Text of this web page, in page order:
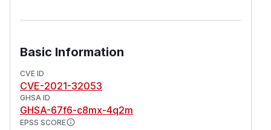
Basic Information
CVE ID
CVE-2021-32053
GHSA ID
GHSA-67f6-c8mx-4q2m
EPSS SCORE